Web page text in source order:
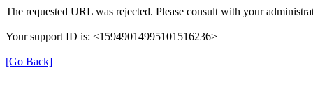
The requested URL was rejected. Please consult with your
Your support ID is: <15949014995101516236>
[Go Back]